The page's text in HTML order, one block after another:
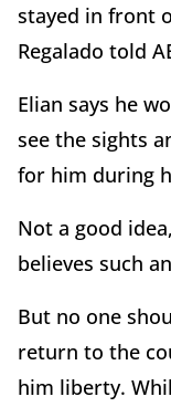
stayed in front
Regalado told
Elian says he
see the sights
for him during
Not a good
believes such
But no one
return to the
him liberty.